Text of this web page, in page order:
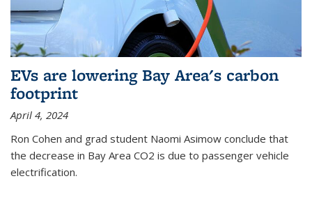
EVs are lowering Bay Area's carbon
footprint
April 4, 2024
Ron Cohen and grad student Naomi Asimow conclude that
the decrease in Bay Area CO2 is due to passenger vehicle
electrification.